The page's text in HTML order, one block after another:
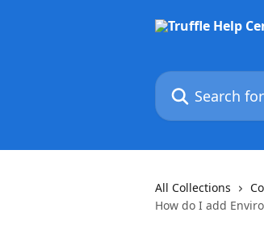
Search for
All Collections
How do I add